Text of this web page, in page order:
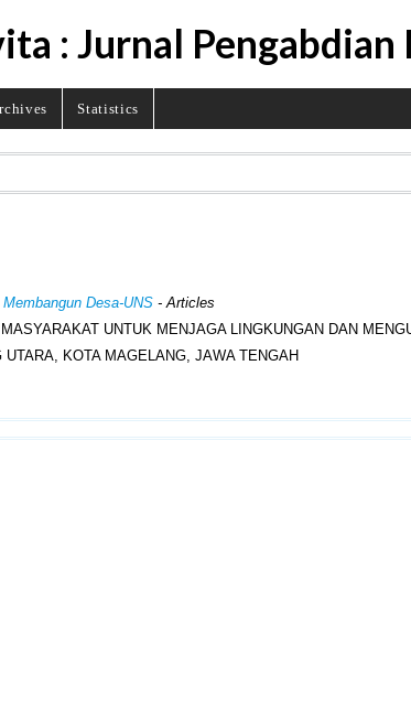
: Jurnal Pengabdian
Statistics
Desa-UNS - Articles
UNTUK MENJAGA LINGKUNGAN DAN
KOTA MAGELANG, JAWA TENGAH